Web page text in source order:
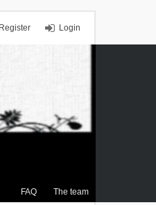
Login
Register
FAQ The team